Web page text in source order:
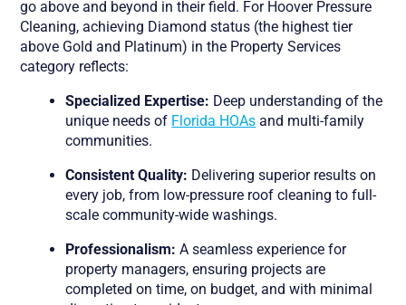
go above and beyond in their field. For Hoover Pressure
Cleaning, achieving Diamond status (the highest tier
above Gold and Platinum) in the Property Services
category reflects:
Specialized Expertise: Deep understanding of the
unique needs of Florida HOAs and multi-family
communities.
Consistent Quality: Delivering superior results on
every job, from low-pressure roof cleaning to full-
scale community-wide washings.
Professionalism: A seamless experience for
property managers, ensuring projects are
completed on time, on budget, and with minimal